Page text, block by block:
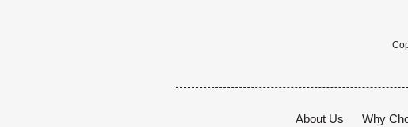
About Us Why